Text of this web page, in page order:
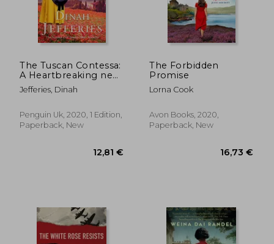
23,11 €
The Tuscan Contessa:
A Heartbreaking new
Novel set in Wartime
Tuscany
Jefferies, Dinah
Penguin Uk, 2020, 1 Edition,
Paperback, New
The Forbidden
Promise
Lorna Cook
Avon Books, 2020,
Paperback, New